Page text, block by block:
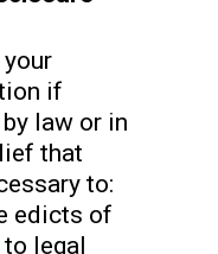
if
law or in
that
to:
edicts of
legal